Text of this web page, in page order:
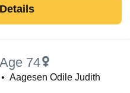
Age 74
• Aagesen Odile Judith